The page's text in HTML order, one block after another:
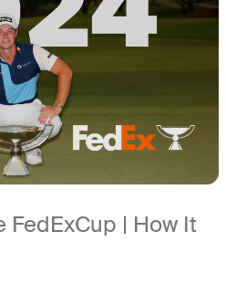
| How It